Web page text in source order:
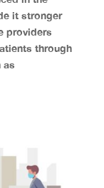
it stronger
providers
through
as